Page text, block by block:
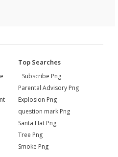
Top Searches
Subscribe Png
Parental Advisory Png
Explosion Png
question mark Png
Santa Hat Png
Tree Png
Smoke Png